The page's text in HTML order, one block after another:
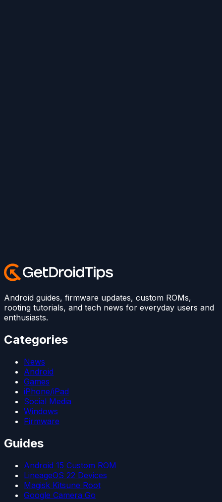
Android guides, firmware updates, custom ROMs,
rooting tutorials, and tech news for everyday users and
enthusiasts.
Categories
News
Android
Games
iPhone/iPad
Social Media
Windows
Firmware
Guides
Android 15 Custom ROM
LineageOS 22 Devices
Magisk Kitsune Root
Google Camera Go